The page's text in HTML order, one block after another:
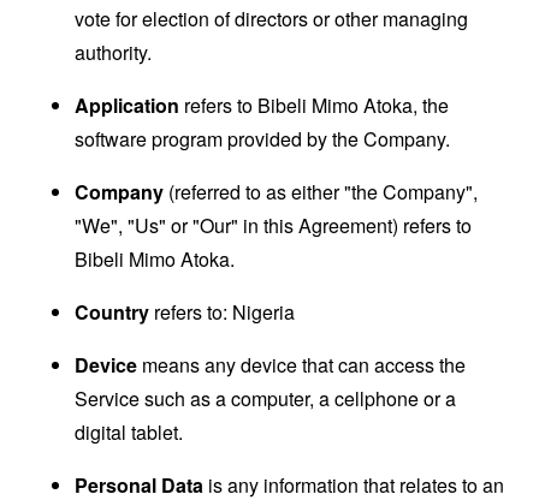
vote for election of directors or other managing
authority.
Application refers to Bibeli Mimo Atoka, the
software program provided by the Company.
Company (referred to as either "the Company",
"We", "Us" or "Our" in this Agreement) refers to
Bibeli Mimo Atoka.
Country refers to: Nigeria
Device means any device that can access the
Service such as a computer, a cellphone or a
digital tablet.
Personal Data is any information that relates to an